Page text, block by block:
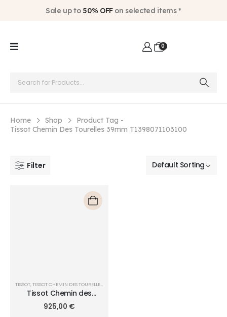
Sale up to 50% OFFon selected items *
0
Home Shop
Product Tag -
Tissot Chemin Des Tourelles 39mm T1398071103100
Filter
TISSOT TISSOT CHEMIN DES TOURELLES
Tissot Chemin des
Tourelles 39mm
T1398071103100
925,00 €